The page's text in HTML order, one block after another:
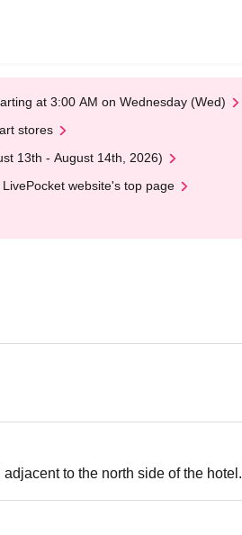
at 3:00 AM on Wednesday (Wed)
stores
13th - August 14th, 2026)
website's top page
to the north side of the hotel.